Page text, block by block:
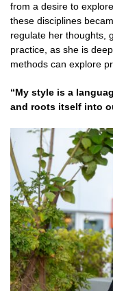
from a desire to
these disciplines
regulate her thoughts,
practice, as she is
methods can explore
“My style is a
and roots itself into